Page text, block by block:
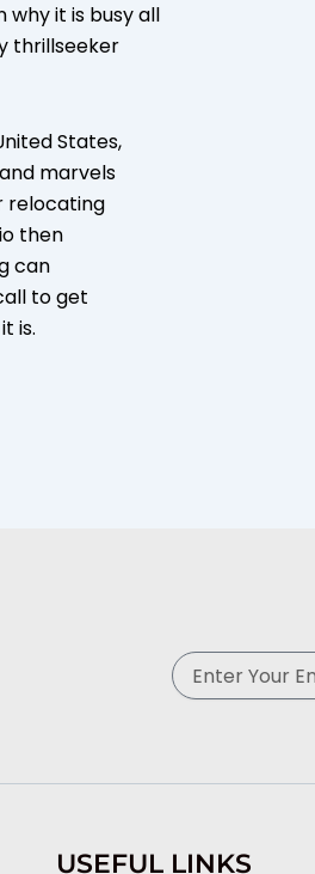
why it is busy all
thrillseeker
States,
marvels
relocating
then
can
to get
is.
Email
USEFUL LINKS